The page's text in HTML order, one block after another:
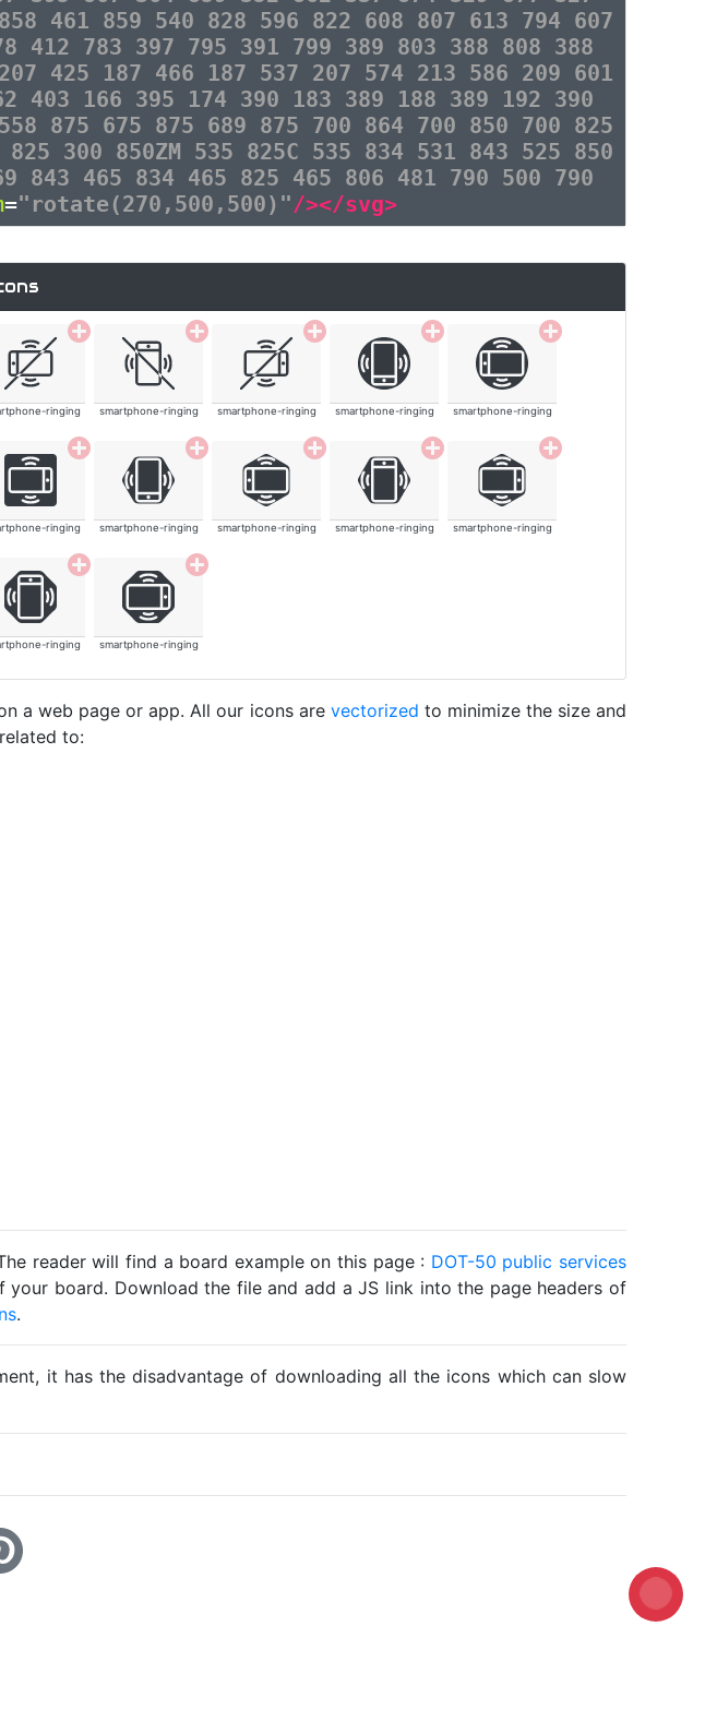
461 859 540 828 596 822 608 807 613 794 607
412 783 397 795 391 799 389 803 388 808 388
425 187 466 187 537 207 574 213 586 209 601
403 166 395 174 390 183 389 188 389 192 390
875 675 875 689 875 700 864 700 850 700 825
300 850ZM 535 825C 535 834 531 843 525 850
843 465 834 465 825 465 806 481 790 500 790
="rotate(270,500,500)"/></svg>
ringing smartphone-ringing smartphone-ringing smartphone-ringing smartphone-ringing
ringing smartphone-ringing smartphone-ringing smartphone-ringing smartphone-ringing
ringing smartphone-ringing
a web page or app. All our icons are vectorized to minimize the size and
to:
reader will find a board example on this page : DOT-50 public services
board. Download the file and add a JS link into the page headers of
.
it has the disadvantage of downloading all the icons which can slow